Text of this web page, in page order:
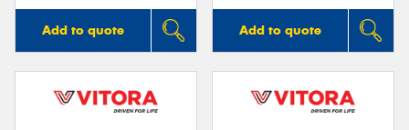
Add to quote Add to quote